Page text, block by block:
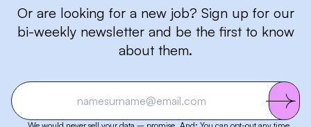
Or are looking for a new job? Sign up for our
bi-weekly newsletter and be the first to know
about them.